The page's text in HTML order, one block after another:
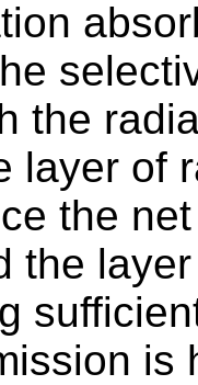
the
layer of
the
the
is